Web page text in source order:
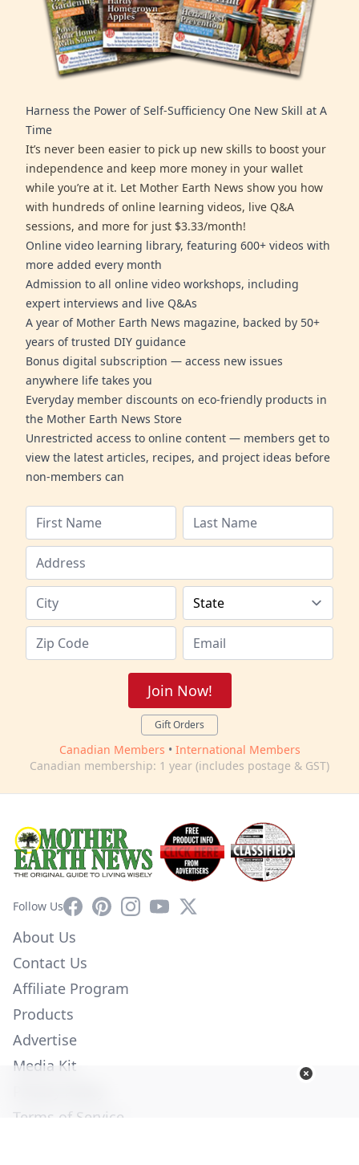
Harness the Power of Self-Sufficiency One New Skill at A
Time
It’s never been easier to pick up new skills to boost your
independence and keep more money in your wallet
while you’re at it. Let Mother Earth News show you how
with hundreds of online learning videos, live Q&A
sessions, and more for just $3.33/month!
Online video learning library, featuring 600+ videos with
more added every month
Admission to all online video workshops, including
expert interviews and live Q&As
A year of Mother Earth News magazine, backed by 50+
years of trusted DIY guidance
Bonus digital subscription — access new issues
anywhere life takes you
Everyday member discounts on eco-friendly products in
the Mother Earth News Store
Unrestricted access to online content — members get to
view the latest articles, recipes, and project ideas before
non-members can
Join Now!
Gift Orders
Canadian Members • International Members
Canadian membership: 1 year (includes postage & GST)
Follow UsFacebookPinterestInstagram
YouTube
X
About Us
Contact Us
Affiliate Program
Products
Advertise
Media Kit
Terms of Service